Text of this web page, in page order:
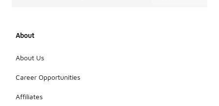
About
About Us
Career Opportunities
Affiliates